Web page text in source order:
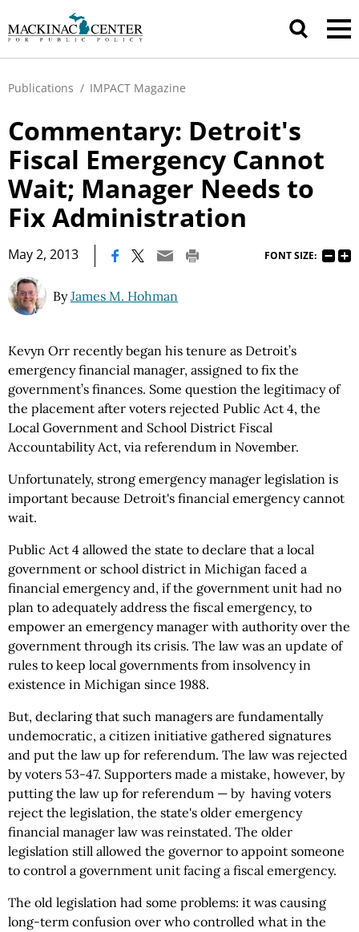
Publications / IMPACT Magazine
Commentary: Detroit's
Fiscal Emergency Cannot
Wait; Manager Needs to
Fix Administration
May 2, 2013 FONT SIZE:
ByJames M. Hohman
Kevyn Orr recently began his tenure as Detroit’s
emergency financial manager, assigned to fix the
government’s finances. Some question the legitimacy of
the placement after voters rejected Public Act 4, the
Local Government and School District Fiscal
Accountability Act, via referendum in November.
Unfortunately, strong emergency manager legislation is
important because Detroit's financial emergency cannot
wait.
Public Act 4 allowed the state to declare that a local
government or school district in Michigan faced a
financial emergency and, if the government unit had no
plan to adequately address the fiscal emergency, to
empower an emergency manager with authority over the
government through its crisis. The law was an update of
rules to keep local governments from insolvency in
existence in Michigan since 1988.
But, declaring that such managers are fundamentally
undemocratic, a citizen initiative gathered signatures
and put the law up for referendum. The law was rejected
by voters 53-47. Supporters made a mistake, however, by
putting the law up for referendum — by having voters
reject the legislation, the state's older emergency
financial manager law was reinstated. The older
legislation still allowed the governor to appoint someone
to control a government unit facing a fiscal emergency.
The old legislation had some problems: it was causing
long-term confusion over who controlled what in the